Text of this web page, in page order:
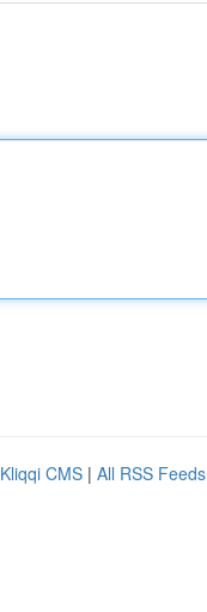
Kliqqi CMS | All RSS Feeds